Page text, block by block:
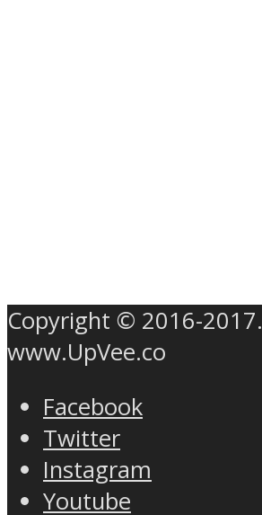
Copyright © 2016-2017.
www.UpVee.co
Facebook
Twitter
Instagram
Youtube